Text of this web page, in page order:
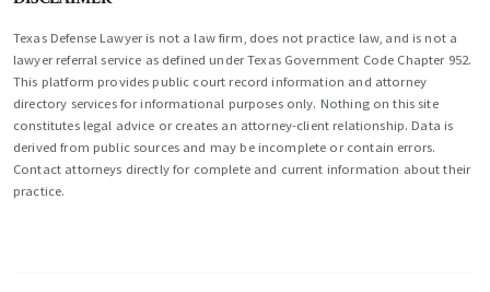
Texas Defense Lawyer is not a law firm, does not practice law, and is not a
lawyer referral service as defined under Texas Government Code Chapter 952.
This platform provides public court record information and attorney
directory services for informational purposes only. Nothing on this site
constitutes legal advice or creates an attorney-client relationship. Data is
derived from public sources and may be incomplete or contain errors.
Contact attorneys directly for complete and current information about their
practice.